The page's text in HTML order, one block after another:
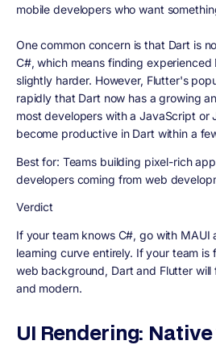
mobile developers who want
One common concern is that Dart is
C#, which means finding
slightly harder. However, Flutter's
rapidly that Dart now has a growing
most developers with a JavaScript or
become productive in Dart within a
Best for: Teams building pixel-rich
developers coming from web
Verdict
If your team knows C#, go with MAUI
learning curve entirely. If your team is
web background, Dart and Flutter will
and modern.
UI Rendering: